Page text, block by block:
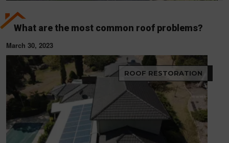
What are the most common roof problems?
March 30, 2023
ROOF RESTORATION